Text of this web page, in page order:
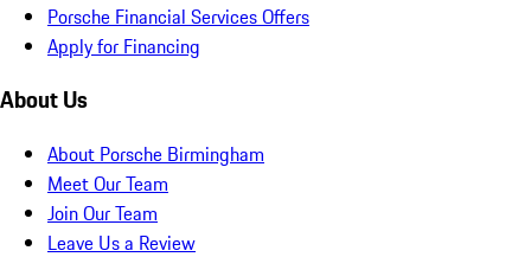
Porsche Financial Services Offers
Apply for Financing
About Us
About Porsche Birmingham
Meet Our Team
Join Our Team
Leave Us a Review